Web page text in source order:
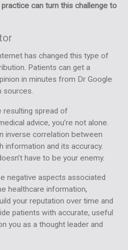
can turn this challenge to
has changed this type of
Patients can get a
in minutes from Dr Google
sources.
resulting spread of
advice, you’re not alone.
inverse correlation between
information and its accuracy.
have to be your enemy.
negative aspects associated
healthcare information,
your reputation over time and
patients with accurate, useful
you as a thought leader and